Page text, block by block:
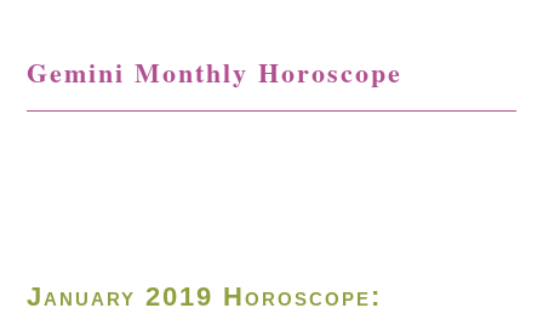
Gemini Monthly Horoscope
January 2019 Horoscope: